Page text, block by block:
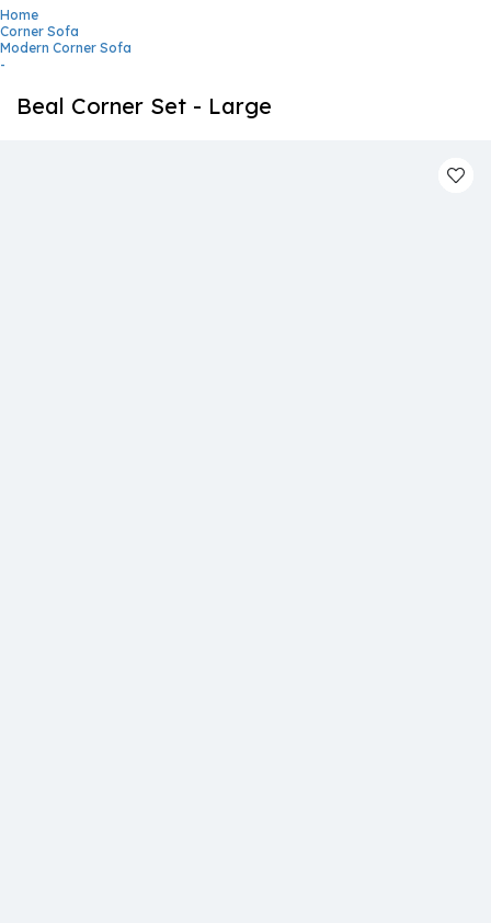
Home
Corner Sofa
Modern Corner Sofa
-
Beal Corner Set - Large